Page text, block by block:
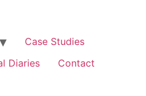
Case Studies
Diaries Contact